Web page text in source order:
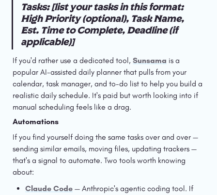
Tasks: [list your tasks in this format:
High Priority (optional), Task Name,
Est. Time to Complete, Deadline (if
applicable)]
If you'd rather use a dedicated tool, Sunsama is a
popular AI-assisted daily planner that pulls from your
calendar, task manager, and to-do list to help you build a
realistic daily schedule. It's paid but worth looking into if
manual scheduling feels like a drag.
Automations
If you find yourself doing the same tasks over and over —
sending similar emails, moving files, updating trackers —
that's a signal to automate. Two tools worth knowing
about:
Claude Code — Anthropic's agentic coding tool. If